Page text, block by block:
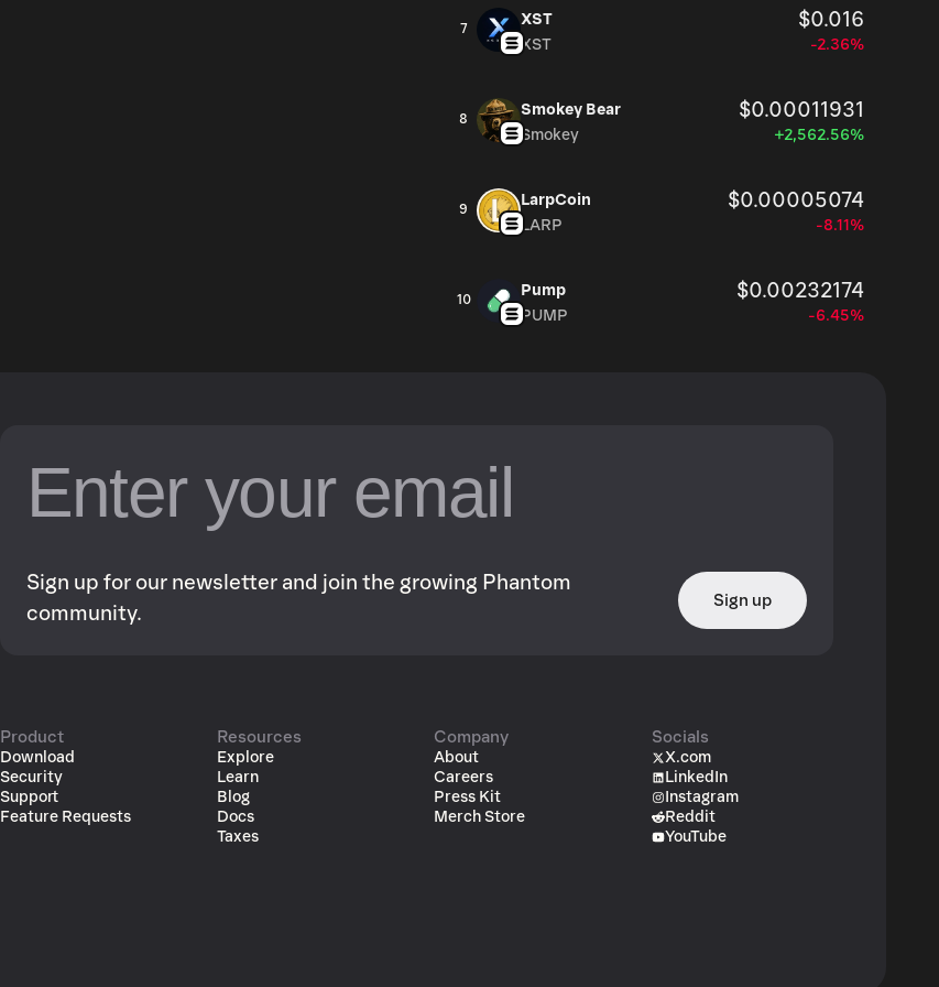
7
XST $0.016
XST -2.36%
8
Smokey Bear $0.00011931
Smokey +2,562.56%
9
LarpCoin $0.00005074
LARP -8.11%
10
Pump $0.00232174
PUMP -6.45%
Sign up for our newsletter and join the growing Phantom
community.
Sign up
Product
Download
Security
Support
Feature Requests
Resources
Explore
Learn
Blog
Docs
Taxes
Company
About
Careers
Press Kit
Merch Store
Socials
X.com
LinkedIn
Instagram
Reddit
YouTube